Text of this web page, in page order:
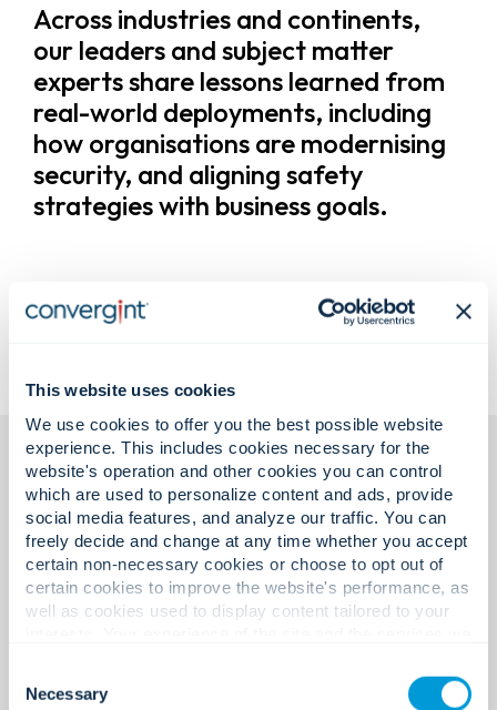
This website uses cookies
We use cookies to offer you the best possible website
experience. This includes cookies necessary for the
website's operation and other cookies you can control
which are used to personalize content and ads, provide
social media features, and analyze our traffic. You can
freely decide and change at any time whether you accept
certain non-necessary cookies or choose to opt out of
certain cookies to improve the website's performance, as
well as cookies used to display content tailored to your
cookies. Click "Show details" below for more information
about who we share your information with.
Selection
Necessary
Across industries and continents,
our leaders and subject matter
experts share lessons learned from
real-world deployments, including
how organisations are modernising
security, and aligning safety
strategies with business goals.
Featured insights.
Exploring ideas shaping the